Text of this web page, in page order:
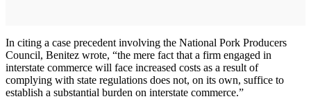
In citing a case precedent involving the National Pork Producers
Council, Benitez wrote, “the mere fact that a firm engaged in
interstate commerce will face increased costs as a result of
complying with state regulations does not, on its own, suffice to
establish a substantial burden on interstate commerce.”